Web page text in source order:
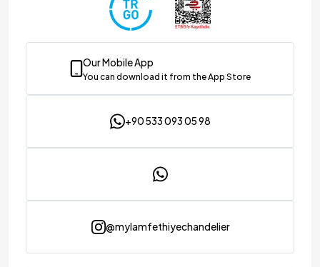
Our Mobile App
You can download it from the App Store
+90 533 093 05 98
@mylamfethiyechandelier